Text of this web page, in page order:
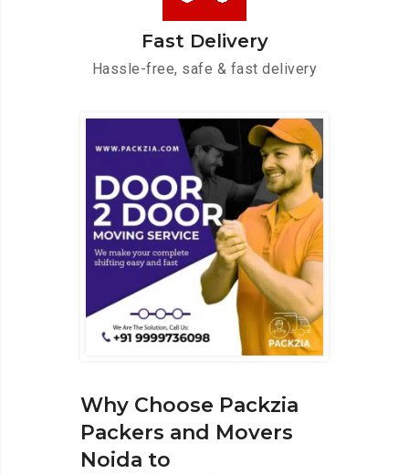
Fast Delivery
Hassle-free, safe & fast delivery
Why Choose Packzia
Packers and Movers
Noida to